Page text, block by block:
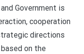
Government is
cooperation
directions
on the